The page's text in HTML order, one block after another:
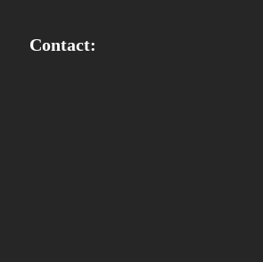
Contact: